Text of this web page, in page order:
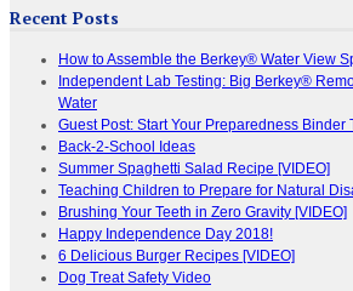
Recent Posts
How to Assemble the Berkey® Water View
Independent Lab Testing: Big Berkey®
Water
Guest Post: Start Your Preparedness Binder
Back-2-School Ideas
Summer Spaghetti Salad Recipe [VIDEO]
Teaching Children to Prepare for Natural
Brushing Your Teeth in Zero Gravity [VIDEO]
Happy Independence Day 2018!
6 Delicious Burger Recipes [VIDEO]
Dog Treat Safety Video